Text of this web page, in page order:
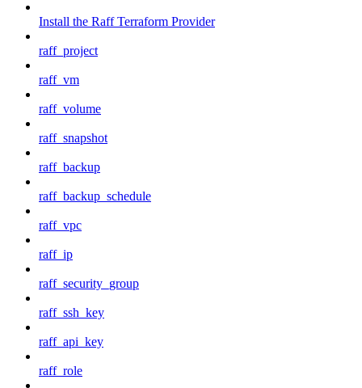
Install the Raff Terraform Provider
raff_project
raff_vm
raff_volume
raff_snapshot
raff_backup
raff_backup_schedule
raff_vpc
raff_ip
raff_security_group
raff_ssh_key
raff_api_key
raff_role